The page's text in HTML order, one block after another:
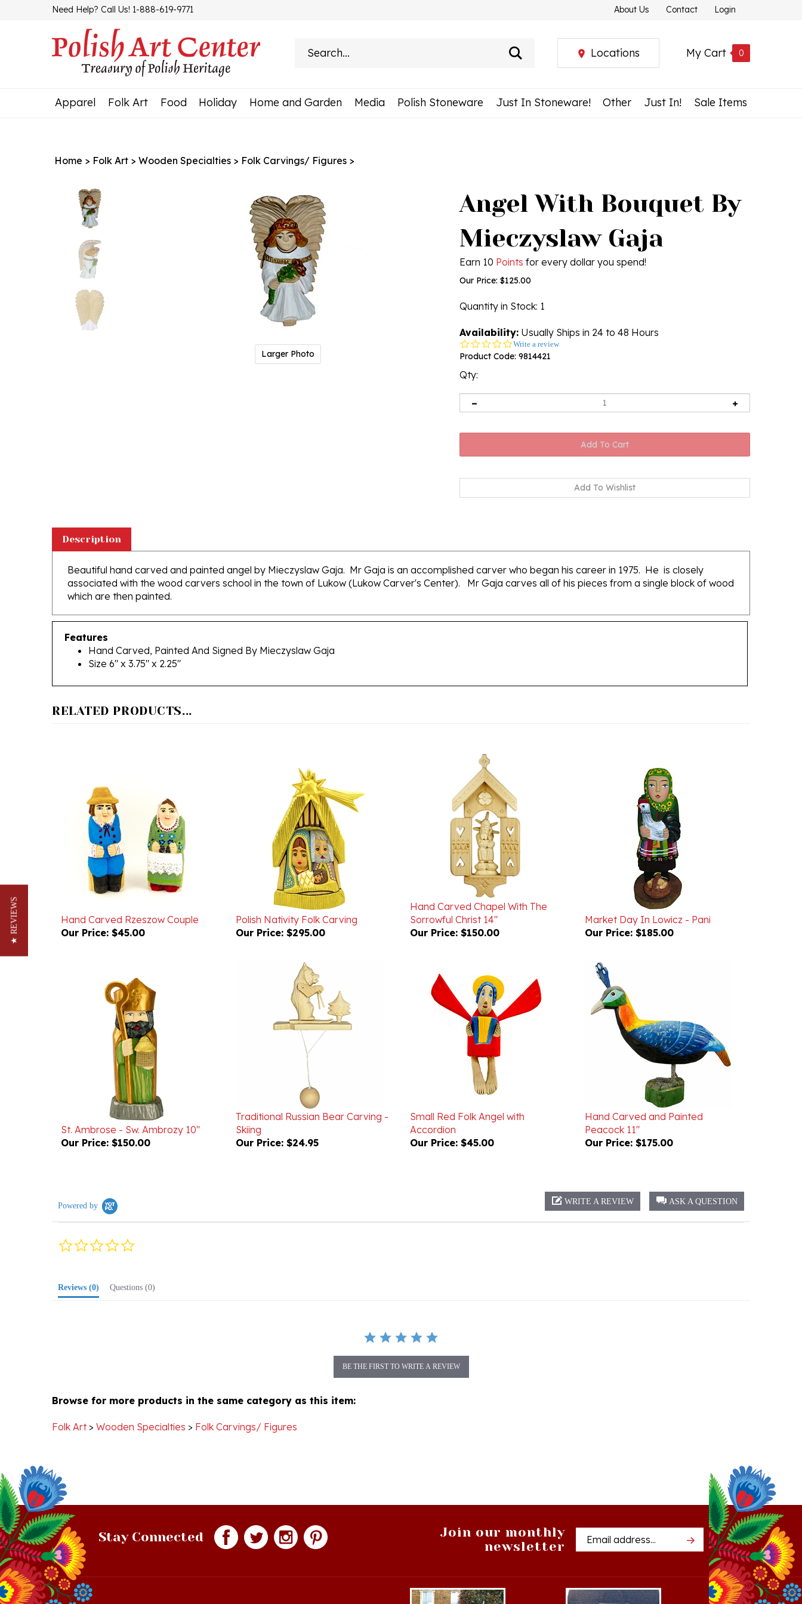
Need Help? Call Us! 1-888-619-9771 About Us Contact Login
My Cart 0
Locations
Apparel Folk Art Food Holiday Home and Garden Media Polish Stoneware Just In Stoneware! Other Just In! Sale Items
Home > Folk Art > Wooden Specialties > Folk Carvings/ Figures >
Larger Photo
Angel With Bouquet By
Mieczyslaw Gaja
Earn 10 Points for every dollar you spend!
Our Price: $125.00
Quantity in Stock: 1
Availability: Usually Ships in 24 to 48 Hours
0.0
star
Write a review
Product Code: 9814421
Qty:
Beautiful hand carved and painted angel by Mieczyslaw Gaja. Mr Gaja is an accomplished carver who began his career in 1975. He is closely
associated with the wood carvers school in the town of Lukow (Lukow Carver's Center). Mr Gaja carves all of his pieces from a single block of wood
which are then painted.
Features
Hand Carved, Painted And Signed By Mieczyslaw Gaja
Size 6" x 3.75" x 2.25"
Our Price:$45.00
Polish Nativity Folk Carving
Our Price:$295.00
Hand Carved Chapel With The
Sorrowful Christ 14"
Our Price:$150.00
Market Day In Lowicz - Pani
Our Price:$185.00
St. Ambrose - Sw. Ambrozy 10"
Our Price:$150.00
Traditional Russian Bear Carving -
Skiing
Our Price:
Accordion
Our Price:
Hand Carved and Painted
Peacock 11"
Our Price: $175.00
newsletter
Email
Address
★ REVIEWS